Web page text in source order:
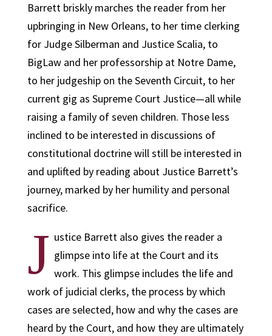
Barrett briskly marches the reader from her
upbringing in New Orleans, to her time clerking
for Judge Silberman and Justice Scalia, to
BigLaw and her professorship at Notre Dame,
to her judgeship on the Seventh Circuit, to her
current gig as Supreme Court Justice—all while
raising a family of seven children. Those less
inclined to be interested in discussions of
constitutional doctrine will still be interested in
and uplifted by reading about Justice Barrett’s
journey, marked by her humility and personal
sacrifice.
J ustice Barrett also gives the reader a
glimpse into life at the Court and its
work. This glimpse includes the life and
work of judicial clerks, the process by which
cases are selected, how and why the cases are
heard by the Court, and how they are ultimately